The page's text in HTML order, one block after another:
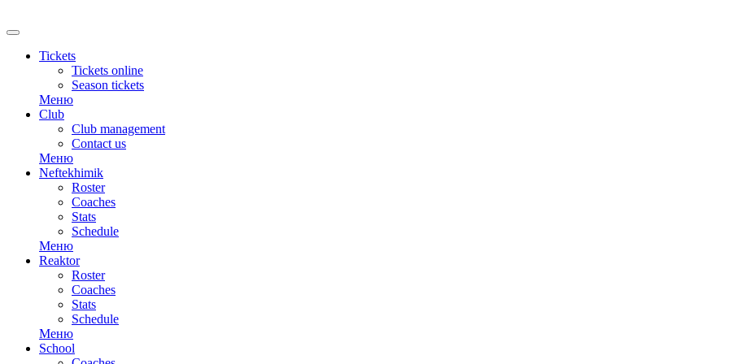
Tickets
Tickets online
Season tickets
Меню
Club
Club management
Contact us
Меню
Neftekhimik
Roster
Coaches
Stats
Schedule
Меню
Reaktor
Roster
Coaches
Stats
Schedule
Меню
School